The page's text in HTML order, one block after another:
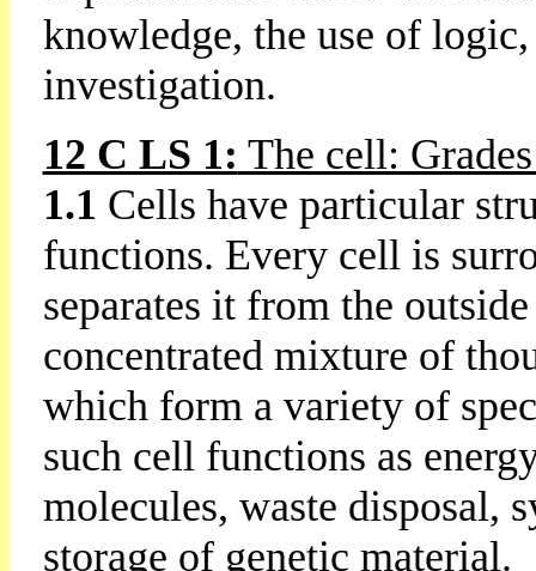
knowledge, the use of
investigation.
12 C LS 1: The cell:
1.1 Cells have particular
functions. Every cell is
separates it from the
concentrated mixture of
which form a variety of
such cell functions as
molecules, waste disposal,
storage of genetic material.